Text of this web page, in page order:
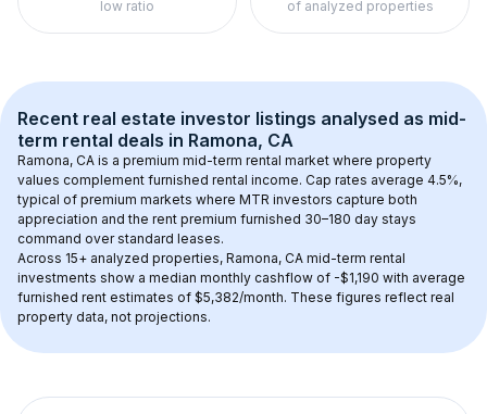
low ratio of analyzed properties
Recent real estate investor listings analysed as mid-
term rental deals in Ramona, CA
Ramona, CA is a premium mid-term rental market where property
values complement furnished rental income. Cap rates average 4.5%,
typical of premium markets where MTR investors capture both
appreciation and the rent premium furnished 30–180 day stays
command over standard leases.
Across 15+ analyzed properties, Ramona, CA mid-term rental
investments show a median monthly cashflow of -$1,190 with average
furnished rent estimates of $5,382/month. These figures reflect real
property data, not projections.